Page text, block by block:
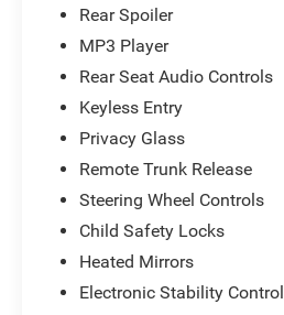
Rear Spoiler
MP3 Player
Rear Seat Audio Controls
Keyless Entry
Privacy Glass
Remote Trunk Release
Steering Wheel Controls
Child Safety Locks
Heated Mirrors
Electronic Stability Control